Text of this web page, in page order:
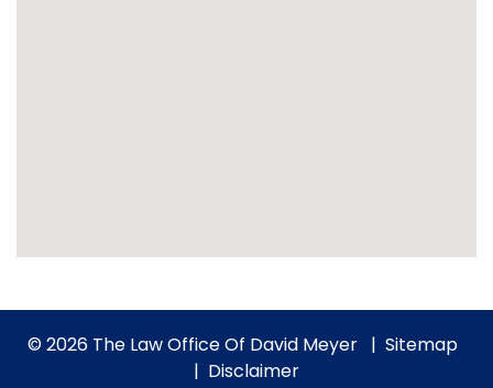
© 2026 The Law Office Of David Meyer
Sitemap
Disclaimer